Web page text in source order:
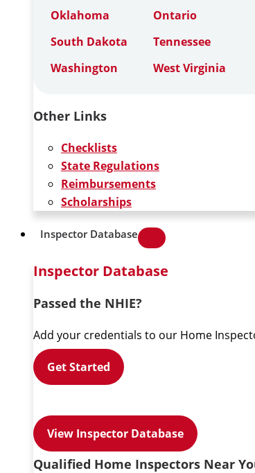
Oklahoma
Ontario
South Dakota
Tennessee
Washington
West Virginia
Other Links
Checklists
State Regulations
Reimbursements
Scholarships
Inspector Database
Inspector Database
Passed the NHIE?
Add your credentials to our Home
Get Started
View Inspector Database
Qualified Home Inspectors Near